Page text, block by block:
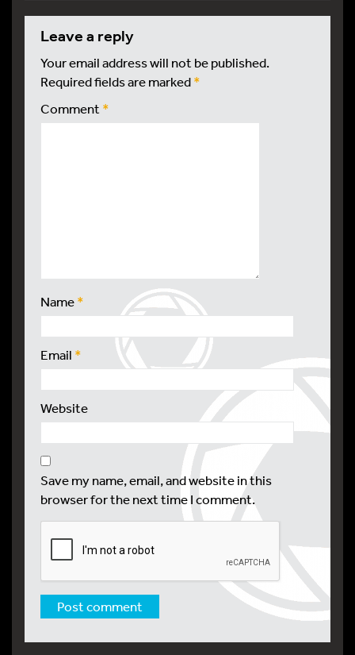
leave a reply
Your email address will not be published.
Required fields are marked*
Comment *
Name*
Email *
Website
Save my name, email, and website in this
browser for the next time I comment.